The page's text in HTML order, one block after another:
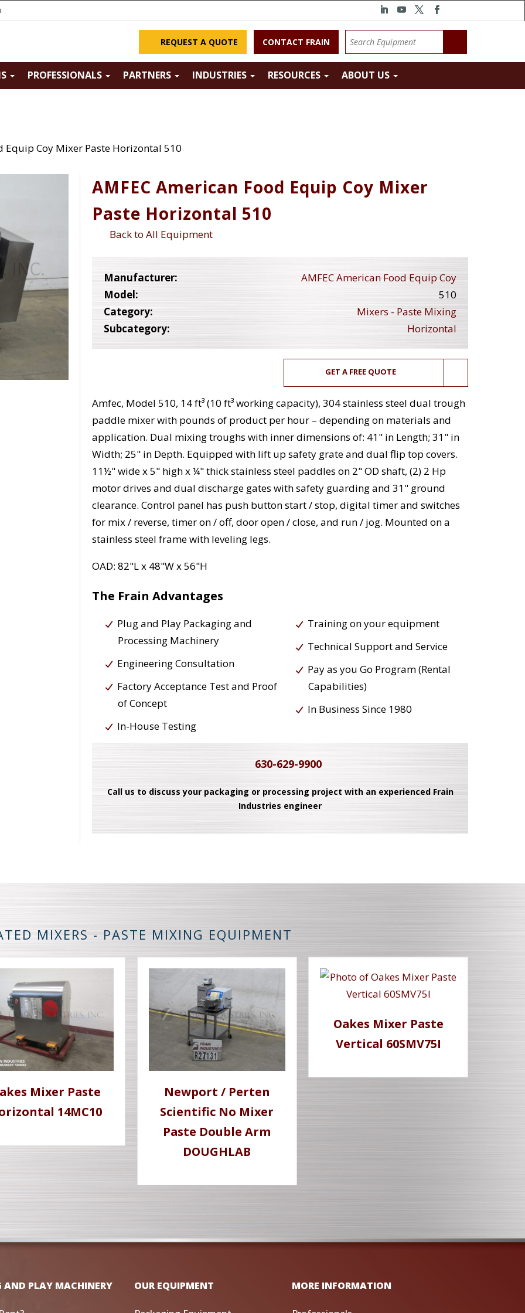
REQUEST A QUOTE CONTACT FRAIN
PROFESSIONALS PARTNERS INDUSTRIES RESOURCES ABOUT US
Equip Coy Mixer Paste Horizontal 510
AMFEC American Food Equip Coy Mixer
Paste Horizontal 510
Back to All Equipment
Manufacturer:
AMFEC American Food Equip Coy
Model:
510
Category:
Mixers - Paste Mixing
Subcategory:
Horizontal
GET A FREE QUOTE
Amfec, Model 510, 14 ft³ (10 ft³ working capacity), 304 stainless steel dual trough
paddle mixer with pounds of product per hour – depending on materials and
application. Dual mixing troughs with inner dimensions of: 41" in Length; 31" in
Width; 25" in Depth. Equipped with lift up safety grate and dual flip top covers.
11½" wide x 5" high x ¼" thick stainless steel paddles on 2" OD shaft, (2) 2 Hp
motor drives and dual discharge gates with safety guarding and 31" ground
clearance. Control panel has push button start / stop, digital timer and switches
for mix / reverse, timer on / off, door open / close, and run / jog. Mounted on a
stainless steel frame with leveling legs.
OAD: 82"L x 48"W x 56"H
The Frain Advantages
Plug and Play Packaging and
Processing Machinery
Engineering Consultation
Factory Acceptance Test and Proof
of Concept
In-House Testing
Training on your equipment
Technical Support and Service
Pay as you Go Program (Rental
Capabilities)
In Business Since 1980
630-629-9900
Call us to discuss your packaging or processing project with an experienced Frain
Industries engineer
MIXERS - PASTE MIXING EQUIPMENT
Mixer Paste
14MC10
Newport / Perten
Scientific No Mixer
Paste Double Arm
DOUGHLAB
Oakes Mixer Paste
Vertical 60SMV75I
AND PLAY MACHINERY OUR EQUIPMENT MORE INFORMATION